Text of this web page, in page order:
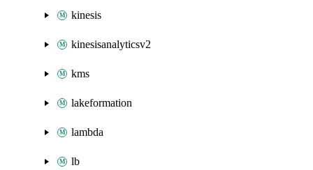
kinesis
kinesisanalyticsv2
kms
lakeformation
lambda
lb